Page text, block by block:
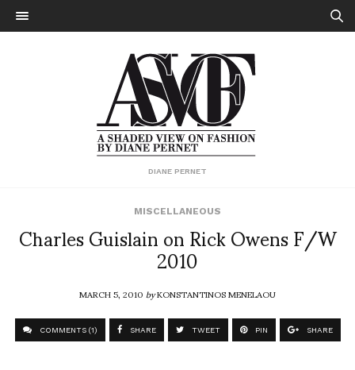
DIANE PERNET
MISCELLANEOUS
Charles Guislain on Rick Owens F/W
2010
MARCH 5, 2010byKONSTANTINOS MENELAOU
COMMENTS (1) SHARE TWEET PIN SHARE